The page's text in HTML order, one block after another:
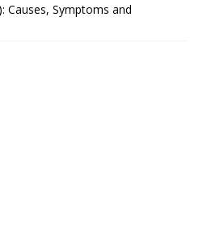
Causes, Symptoms and